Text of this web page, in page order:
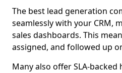
The best lead generation
seamlessly with your CRM,
sales dashboards. This
assigned, and followed up
Many also offer SLA-